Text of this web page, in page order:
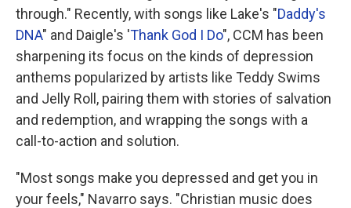
through." Recently, with songs like Lake's "Daddy's
DNA" and Daigle's 'Thank God I Do", CCM has been
sharpening its focus on the kinds of depression
anthems popularized by artists like Teddy Swims
and Jelly Roll, pairing them with stories of salvation
and redemption, and wrapping the songs with a
call-to-action and solution.
"Most songs make you depressed and get you in
your feels," Navarro says. "Christian music does